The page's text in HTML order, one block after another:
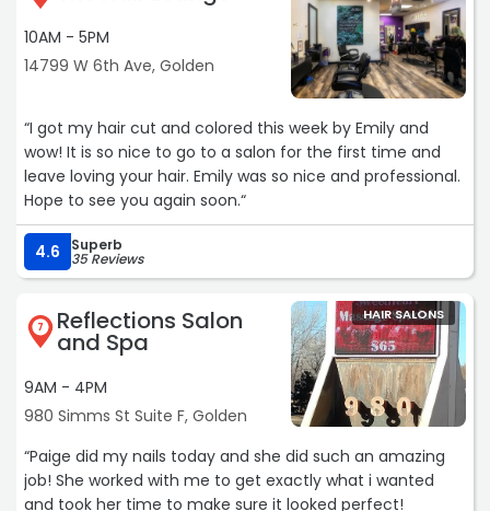
10AM - 5PM
14799 W 6th Ave, Golden
“I got my hair cut and colored this week by Emily and
wow! It is so nice to go to a salon for the first time and
leave loving your hair. Emily was so nice and professional.
Hope to see you again soon.“
4.6 Superb
35 Reviews
7 Reflections Salon
and Spa
9AM - 4PM
980 Simms St Suite F, Golden
HAIR SALONS
“Paige did my nails today and she did such an amazing
job! She worked with me to get exactly what i wanted
and took her time to make sure it looked perfect!